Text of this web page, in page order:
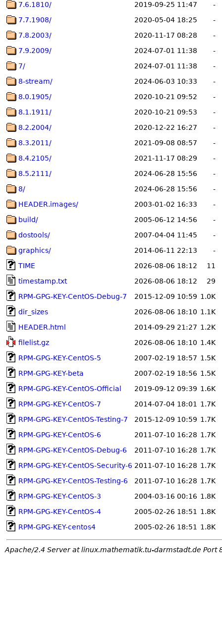
7.6.1810/
2019-09-25 11:47
-
7.7.1908/
2020-05-04 18:25
-
7.8.2003/
2020-11-17 08:28
-
7.9.2009/
2024-07-01 11:38
-
7/
2024-07-01 11:38
-
8-stream/
2024-06-03 10:33
-
8.0.1905/
2020-10-21 09:52
-
8.1.1911/
2020-10-21 09:53
-
8.2.2004/
2020-12-22 16:27
-
8.3.2011/
2021-09-08 08:57
-
8.4.2105/
2021-11-17 08:29
-
8.5.2111/
2024-06-28 15:56
-
8/
2024-06-28 15:56
-
HEADER.images/
2003-01-02 16:33
-
build/
2005-06-12 14:56
-
dostools/
2007-04-04 11:45
-
graphics/
2014-06-11 22:13
-
TIME
2026-08-06 18:12
11
timestamp.txt
2026-08-06 18:12
29
RPM-GPG-KEY-CentOS-Debug-7
2015-12-09 10:59 1.0K
dir_sizes
2026-08-06 18:10 1.1K
HEADER.html
2014-09-29 21:27 1.2K
filelist.gz
2026-08-06 18:10 1.4K
RPM-GPG-KEY-CentOS-5
2007-02-19 18:57 1.5K
RPM-GPG-KEY-beta
2007-02-19 18:56 1.5K
RPM-GPG-KEY-CentOS-Official
2019-09-12 09:39 1.6K
RPM-GPG-KEY-CentOS-7
2014-07-04 18:01
1.7K
RPM-GPG-KEY-CentOS-Testing-7
2015-12-09 10:59 1.7K
RPM-GPG-KEY-CentOS-6
2011-07-10 16:28 1.7K
RPM-GPG-KEY-CentOS-Debug-6
2011-07-10 16:28 1.7K
RPM-GPG-KEY-CentOS-Security-6 2011-07-10 16:28 1.7K
RPM-GPG-KEY-CentOS-Testing-6
2011-07-10 16:28 1.7K
RPM-GPG-KEY-CentOS-3
2004-03-16 00:16 1.8K
RPM-GPG-KEY-CentOS-4
2005-02-26 18:51
1.8K
RPM-GPG-KEY-centos4
2005-02-26 18:51 1.8K
Apache/2.4 Server at linux.mathematik.tu-darmstadt.de Port